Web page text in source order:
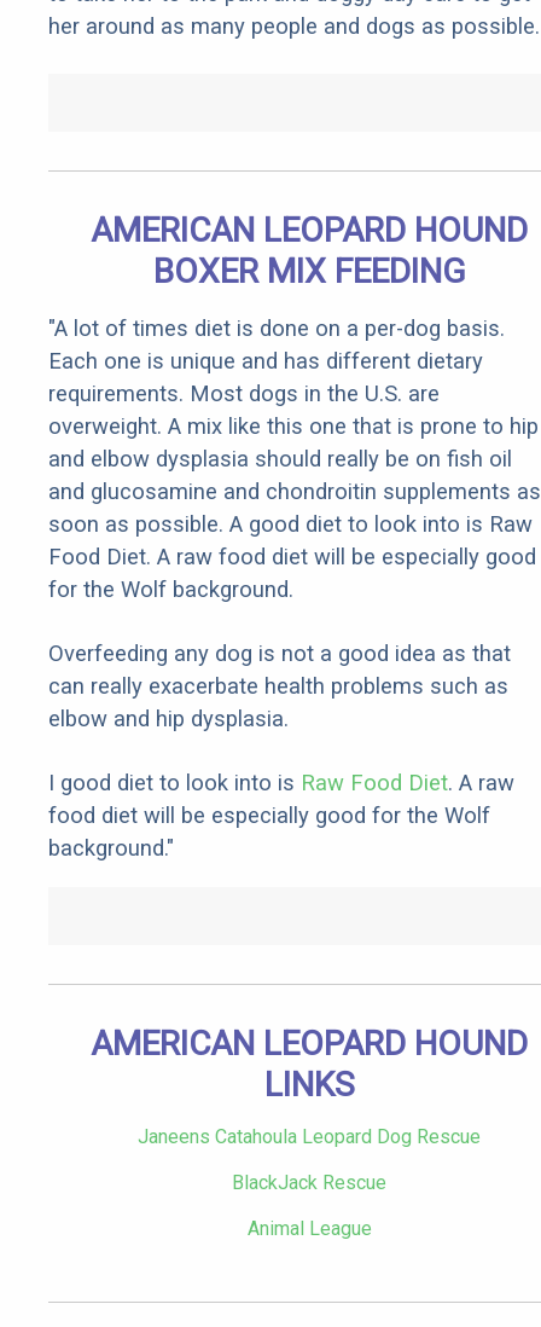
her around as many people and dogs as possible.
AMERICAN LEOPARD HOUND
BOXER MIX FEEDING
"A lot of times diet is done on a per-dog basis.
Each one is unique and has different dietary
requirements. Most dogs in the U.S. are
overweight. A mix like this one that is prone to hip
and elbow dysplasia should really be on fish oil
and glucosamine and chondroitin supplements as
soon as possible. A good diet to look into is Raw
Food Diet. A raw food diet will be especially good
for the Wolf background.
Overfeeding any dog is not a good idea as that
can really exacerbate health problems such as
elbow and hip dysplasia.
I good diet to look into is Raw Food Diet. A raw
food diet will be especially good for the Wolf
background."
AMERICAN LEOPARD HOUND
LINKS
Janeens Catahoula Leopard Dog Rescue
BlackJack Rescue
Animal League